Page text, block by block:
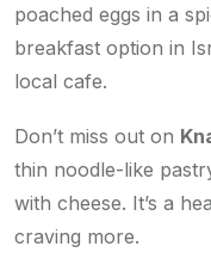
poached eggs in a
breakfast option in
local cafe.
Don’t miss out on
thin noodle-like
with cheese. It’s a
craving more.